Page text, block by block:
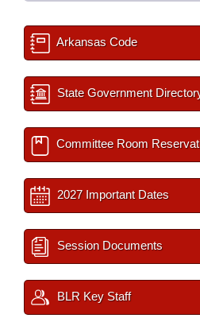
Arkansas Code
State Government
Committee Room
2027 Important Dates
Session Documents
BLR Key Staff